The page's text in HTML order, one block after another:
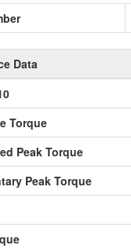
Data
Torque
Peak Torque
Peak Torque